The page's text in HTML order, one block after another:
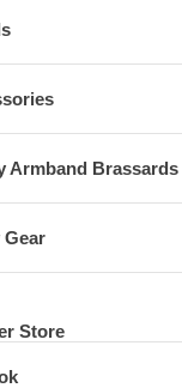
Armband Brassards
Gear
Store